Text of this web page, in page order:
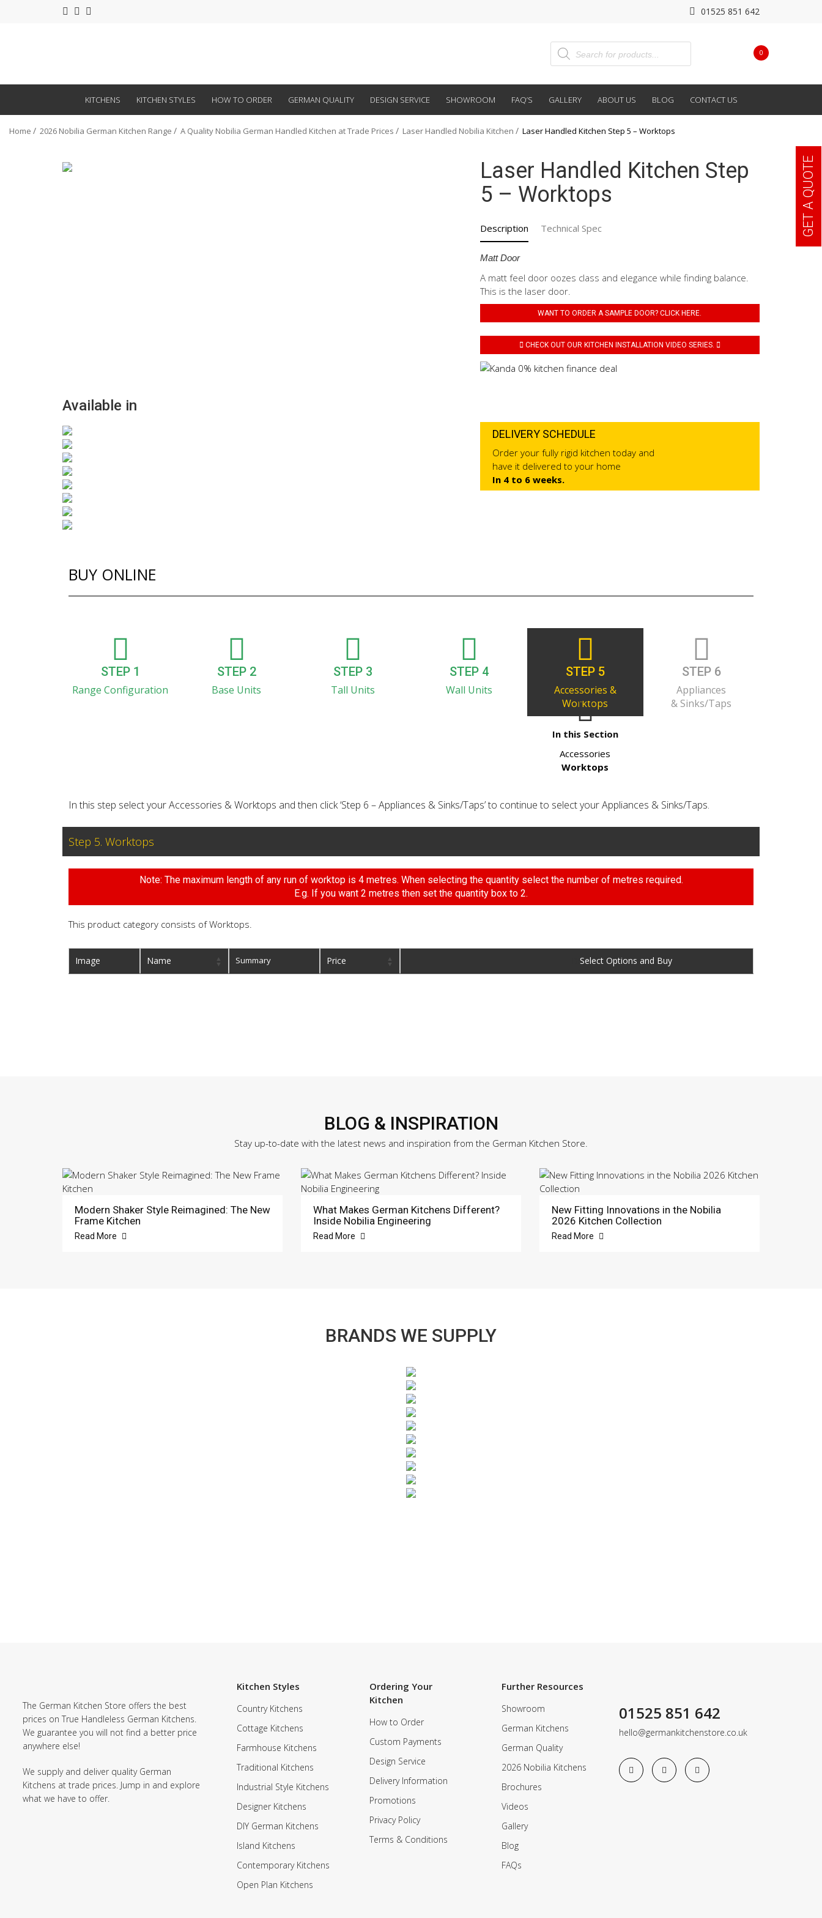
01525 851 642
0
KITCHENS KITCHEN STYLES HOW TO ORDER GERMAN QUALITY DESIGN SERVICE SHOWROOM FAQ’S GALLERY ABOUT US BLOG CONTACT US
Home 2026 Nobilia German Kitchen Range A Quality Nobilia German Handled Kitchen at Trade Prices Laser Handled Nobilia Kitchen Laser Handled Kitchen Step 5 – Worktops
Laser Handled Kitchen Step
5 – Worktops
Description Technical Spec
Matt Door
A matt feel door oozes class and elegance while finding balance.
This is the laser door.
WANT TO ORDER A SAMPLE DOOR? CLICK HERE.
CHECK OUT OUR KITCHEN INSTALLATION VIDEO SERIES.
Available in
DELIVERY SCHEDULE
Order your fully rigid kitchen today and
have it delivered to your home
In 4 to 6 weeks.
BUY ONLINE
STEP 1
Range Configuration
STEP 2
Base Units
STEP 3
Tall Units
STEP 4
Wall Units
STEP 5
Accessories &
Worktops
STEP 6
Appliances
& Sinks/Taps
In this Section
Accessories
Worktops
In this step select your Accessories & Worktops and then click ‘Step 6 – Appliances & Sinks/Taps’ to continue to select your Appliances & Sinks/Taps.
Step 5. Worktops
Note: The maximum length of any run of worktop is 4 metres. When selecting the quantity select the number of metres required.
E.g. If you want 2 metres then set the quantity box to 2.
This product category consists of Worktops.
Image Name Summary Price Buy
BLOG & INSPIRATION
Stay up-to-date with the latest news and inspiration from the German Kitchen Store.
Modern Shaker Style Reimagined: The New
Frame Kitchen
Read More
What Makes German Kitchens Different?
Inside Nobilia Engineering
Read More
New Fitting Innovations in the Nobilia
2026 Kitchen Collection
Read More
BRANDS WE SUPPLY
The German Kitchen Store offers the best
prices on True Handleless German Kitchens.
We guarantee you will not find a better price
anywhere else!
We supply and deliver quality German
Kitchens at trade prices. Jump in and explore
what we have to offer.
Kitchen Styles
Country Kitchens
Cottage Kitchens
Farmhouse Kitchens
Traditional Kitchens
Industrial Style Kitchens
Designer Kitchens
DIY German Kitchens
Island Kitchens
Contemporary Kitchens
Open Plan Kitchens
Ordering Your
Kitchen
How to Order
Custom Payments
Design Service
Delivery Information
Promotions
Privacy Policy
Terms & Conditions
Further Resources
Showroom
German Kitchens
German Quality
2026 Nobilia Kitchens
Brochures
Videos
Gallery
Blog
FAQs
01525 851 642
hello@germankitchenstore.co.uk
GET A QUOTE